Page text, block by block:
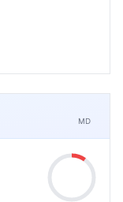
MD